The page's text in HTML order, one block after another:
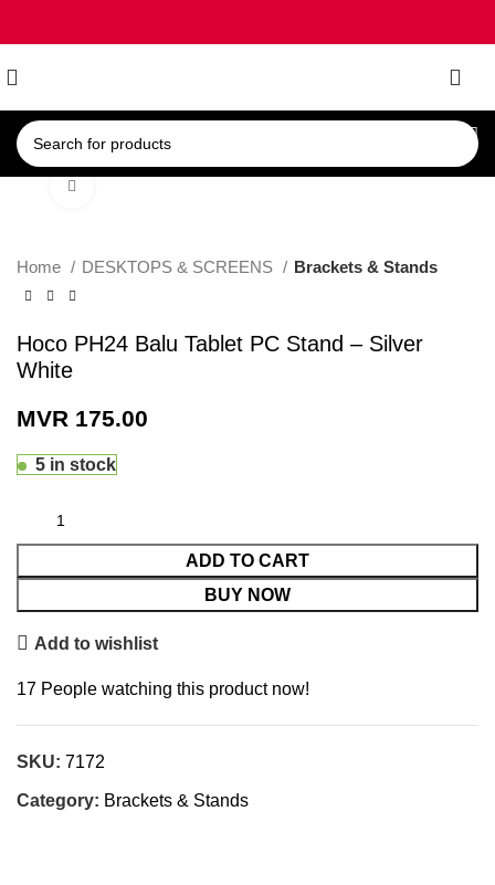
Home DESKTOPS & SCREENS Brackets & Stands
Hoco PH24 Balu Tablet PC Stand – Silver
White
MVR 175.00
5 in stock
ADD TO CART
BUY NOW
Add to wishlist
17 People watching this product now!
SKU: 7172
Category: Brackets & Stands